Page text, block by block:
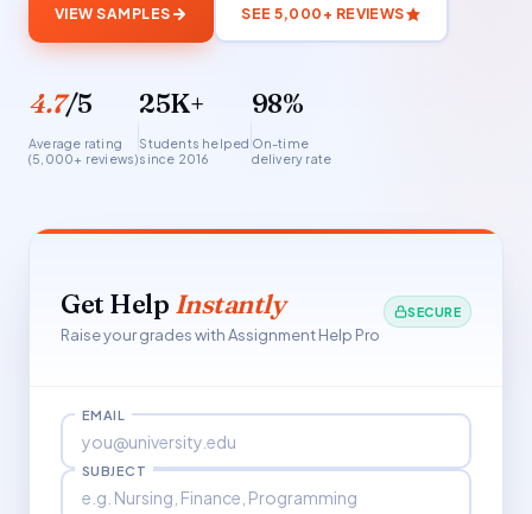
VIEW SAMPLES SEE 5,000+ REVIEWS
4.7/5
Average rating
(5,000+ reviews)
25K+
Students helped
since 2016
98%
On-time
delivery rate
Get Help Instantly
Raise your grades with Assignment Help Pro
SECURE
EMAIL
SUBJECT